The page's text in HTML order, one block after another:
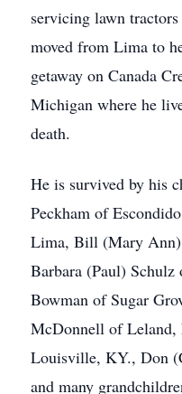
servicing lawn
moved from Lima to
getaway on Canada
Michigan where he
death.
He is survived by his
Peckham of
Lima, Bill (Mary
Barbara (Paul)
Bowman of Sugar
McDonnell of
Louisville, KY., Don
and many